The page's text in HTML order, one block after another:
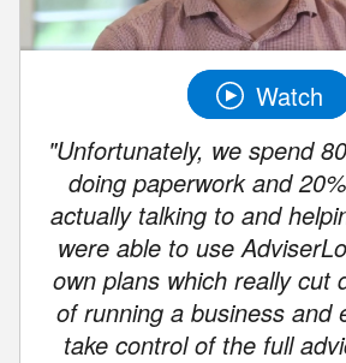
Watch
"Unfortunately, we spend
doing paperwork and
actually talking to and
were able to use
own plans which really cut
of running a business and
take control of the full